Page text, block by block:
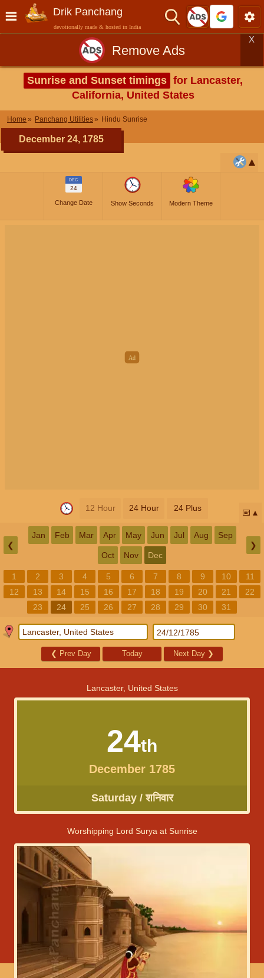
Drik Panchang
devotionally made & hosted in India
Remove Ads
X
Sunrise and Sunset timings for Lancaster,
California, United States
Home Panchang Utilities Hindu Sunrise
December 24, 1785
DEC
24
Change Date Show Seconds Modern Theme
12 Hour 24 Hour 24 Plus 📅
❮
Jan Feb Mar Apr May Jun Jul Aug Sep
Oct Nov Dec
❯
1 2 3 4 5 6 7 8 9 10
11
12
13 14 15 16 17 18 19 20 21
22
23
24 25 26 27 28 29 30 31
❮ Prev Day Today Next Day ❯
Lancaster, United States
24th
December 1785
Saturday / शनिवार
Worshipping Lord Surya at Sunrise